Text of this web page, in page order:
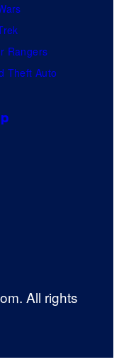
Rangers
Theft Auto
All rights